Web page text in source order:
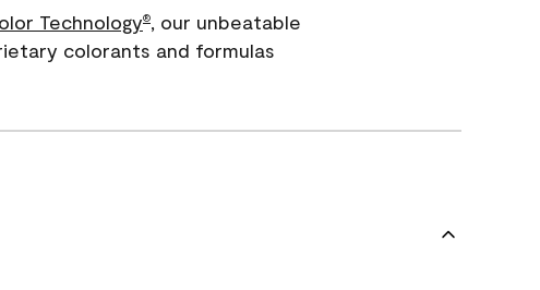
Technology®, our unbeatable
colorants and formulas